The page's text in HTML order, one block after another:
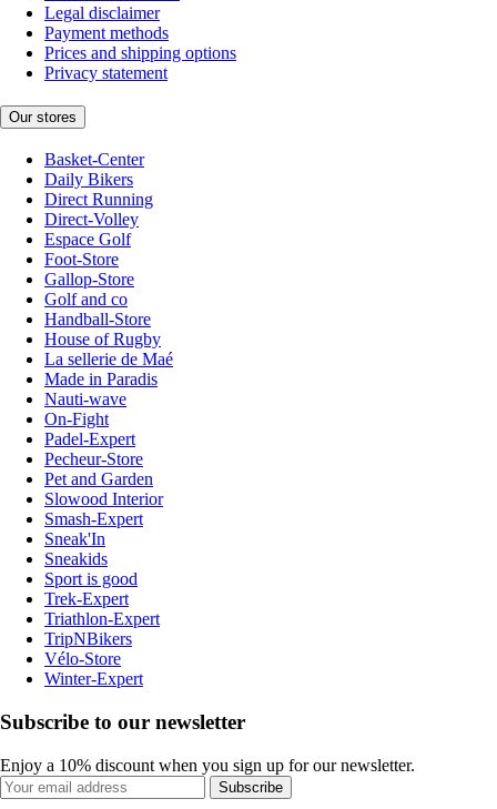
Legal disclaimer
Payment methods
Prices and shipping options
Privacy statement
Our stores
Basket-Center
Daily Bikers
Direct Running
Direct-Volley
Espace Golf
Foot-Store
Gallop-Store
Golf and co
Handball-Store
House of Rugby
La sellerie de Maé
Made in Paradis
Nauti-wave
On-Fight
Padel-Expert
Pecheur-Store
Pet and Garden
Slowood Interior
Smash-Expert
Sneak'In
Sneakids
Sport is good
Trek-Expert
Triathlon-Expert
TripNBikers
Vélo-Store
Winter-Expert
Subscribe to our newsletter
Enjoy a 10% discount when you sign up for our newsletter.
Subscribe